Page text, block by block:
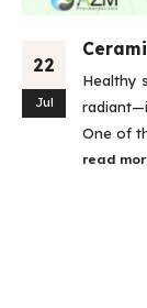
22
Jul
Healthy
One of
read